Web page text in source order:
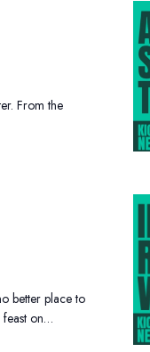
From the
better place to
feast on…